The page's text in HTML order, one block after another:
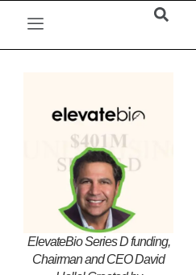
ElevateBio Series D funding,
Chairman and CEO David